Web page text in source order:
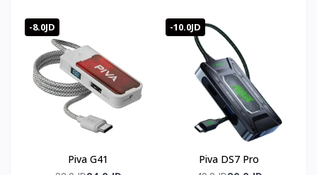
✔ توصيل سريع لعمان وجميع محافظات المملكه
-8.0JD
Piva G41
-10.0JD
Piva DS7 Pro